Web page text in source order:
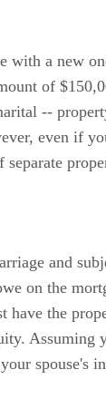
a new
of
--
even if
and
on the
the
spouse's